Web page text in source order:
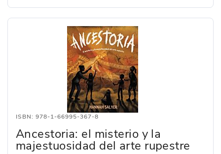
ISBN: 978-1-66995-367-8
Ancestoria: el misterio y la
majestuosidad del arte rupestre